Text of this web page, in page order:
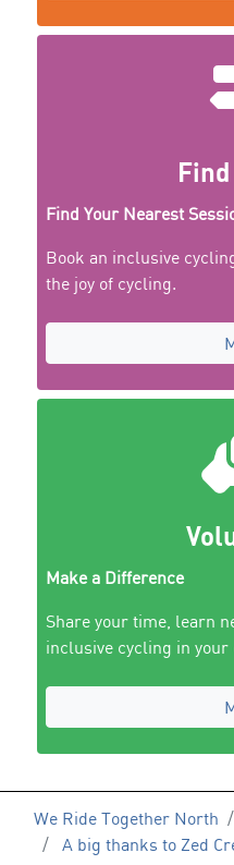
Find Your Nearest
Book an inclusive
the joy of cycling.
Make a Difference
Share your time, learn
inclusive cycling in
We Ride Together North
A big thanks to Zed